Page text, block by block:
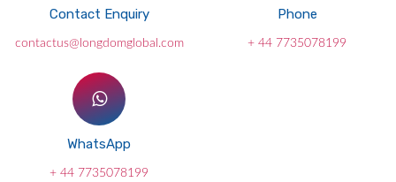
Contact Enquiry
contactus@longdomglobal.com
Phone
+ 44 7735078199
WhatsApp
+ 44 7735078199